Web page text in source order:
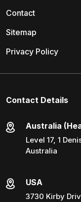
Contact
Sitemap
Privacy Policy
Contact Details
Australia
Level 17, 1
Australia
USA
3730 Kirby